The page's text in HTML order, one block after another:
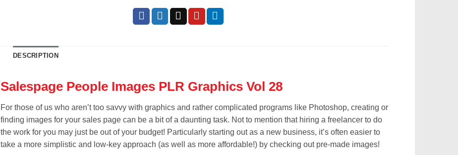
DESCRIPTION
Salespage People Images PLR Graphics Vol 28
For those of us who aren’t too savvy with graphics and rather complicated programs like Photoshop, creating or
finding images for your sales page can be a bit of a daunting task. Not to mention that hiring a freelancer to do
the work for you may just be out of your budget! Particularly starting out as a new business, it’s often easier to
take a more simplistic and low-key approach (as well as more affordable!) by checking out pre-made images!